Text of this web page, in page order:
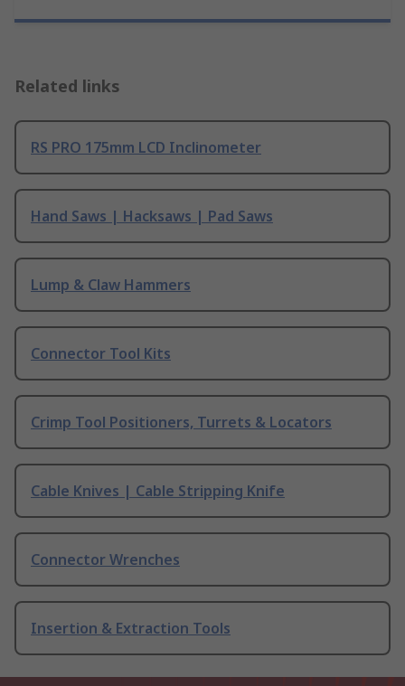
Related links
RS PRO 175mm LCD Inclinometer
Hand Saws | Hacksaws | Pad Saws
Lump & Claw Hammers
Connector Tool Kits
Crimp Tool Positioners, Turrets & Locators
Cable Knives | Cable Stripping Knife
Connector Wrenches
Insertion & Extraction Tools